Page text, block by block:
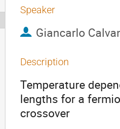
Speaker
Giancarlo
Description
Temperature
lengths for a
crossover